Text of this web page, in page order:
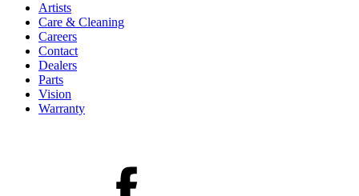
Artists
Care & Cleaning
Careers
Contact
Dealers
Parts
Vision
Warranty